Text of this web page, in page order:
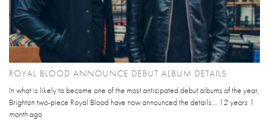
ROYAL BLOOD ANNOUNCE DEBUT ALBUM DETAILS
In what is likely to become one of the most anticipated debut albums of the year,
Brighton two-piece Royal Blood have now announced the details... 12 years 1
monthago